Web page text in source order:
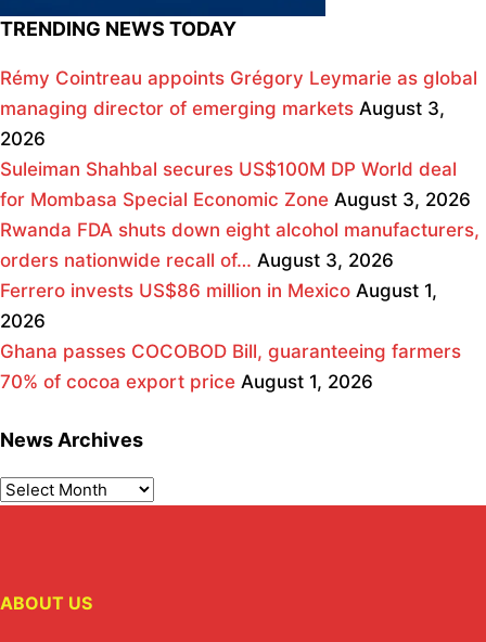
TRENDING NEWS TODAY
Rémy Cointreau appoints Grégory Leymarie as global
managing director of emerging markets August 3,
2026
Suleiman Shahbal secures US$100M DP World deal
for Mombasa Special Economic Zone August 3, 2026
Rwanda FDA shuts down eight alcohol manufacturers,
orders nationwide recall of… August 3, 2026
Ferrero invests US$86 million in Mexico August 1,
2026
Ghana passes COCOBOD Bill, guaranteeing farmers
70% of cocoa export price August 1, 2026
News Archives
ABOUT US